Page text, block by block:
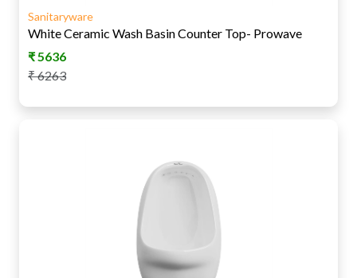
Sanitaryware
White Ceramic Wash Basin Counter Top- Prowave
₹5636
₹6263